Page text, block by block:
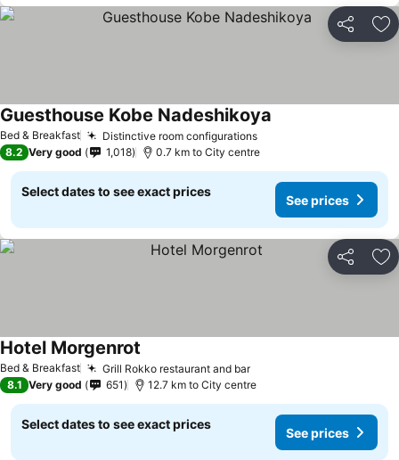
Share
Bed & Breakfast Distinctive room configurations
Guesthouse Kobe Nadeshikoya
8.2 Very good 1,018 0.7 km to City centre
Select dates to see exact prices
See prices
Share
Bed & Breakfast Grill Rokko restaurant and bar
Hotel Morgenrot
8.1 Very good 651 12.7 km to City centre
Select dates to see exact prices
See prices